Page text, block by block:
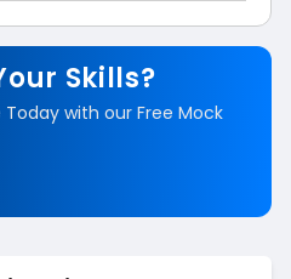
Skills?
with our Free Mock